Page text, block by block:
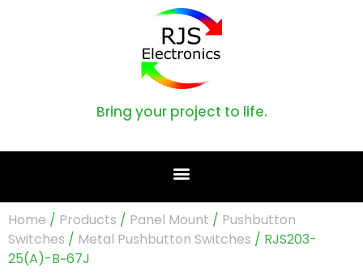
Bring your project to life.
Home / Products / Panel Mount / Pushbutton
Switches / Metal Pushbutton Switches / RJS203-
25(A)-B~67J